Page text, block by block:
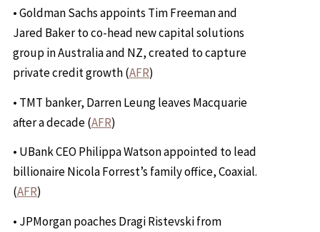
• Goldman Sachs appoints Tim Freeman and
Jared Baker to co-head new capital solutions
group in Australia and NZ, created to capture
private credit growth (AFR)
• TMT banker, Darren Leung leaves Macquarie
after a decade (AFR)
• UBank CEO Philippa Watson appointed to lead
billionaire Nicola Forrest’s family office, Coaxial.
(AFR)
• JPMorgan poaches Dragi Ristevski from